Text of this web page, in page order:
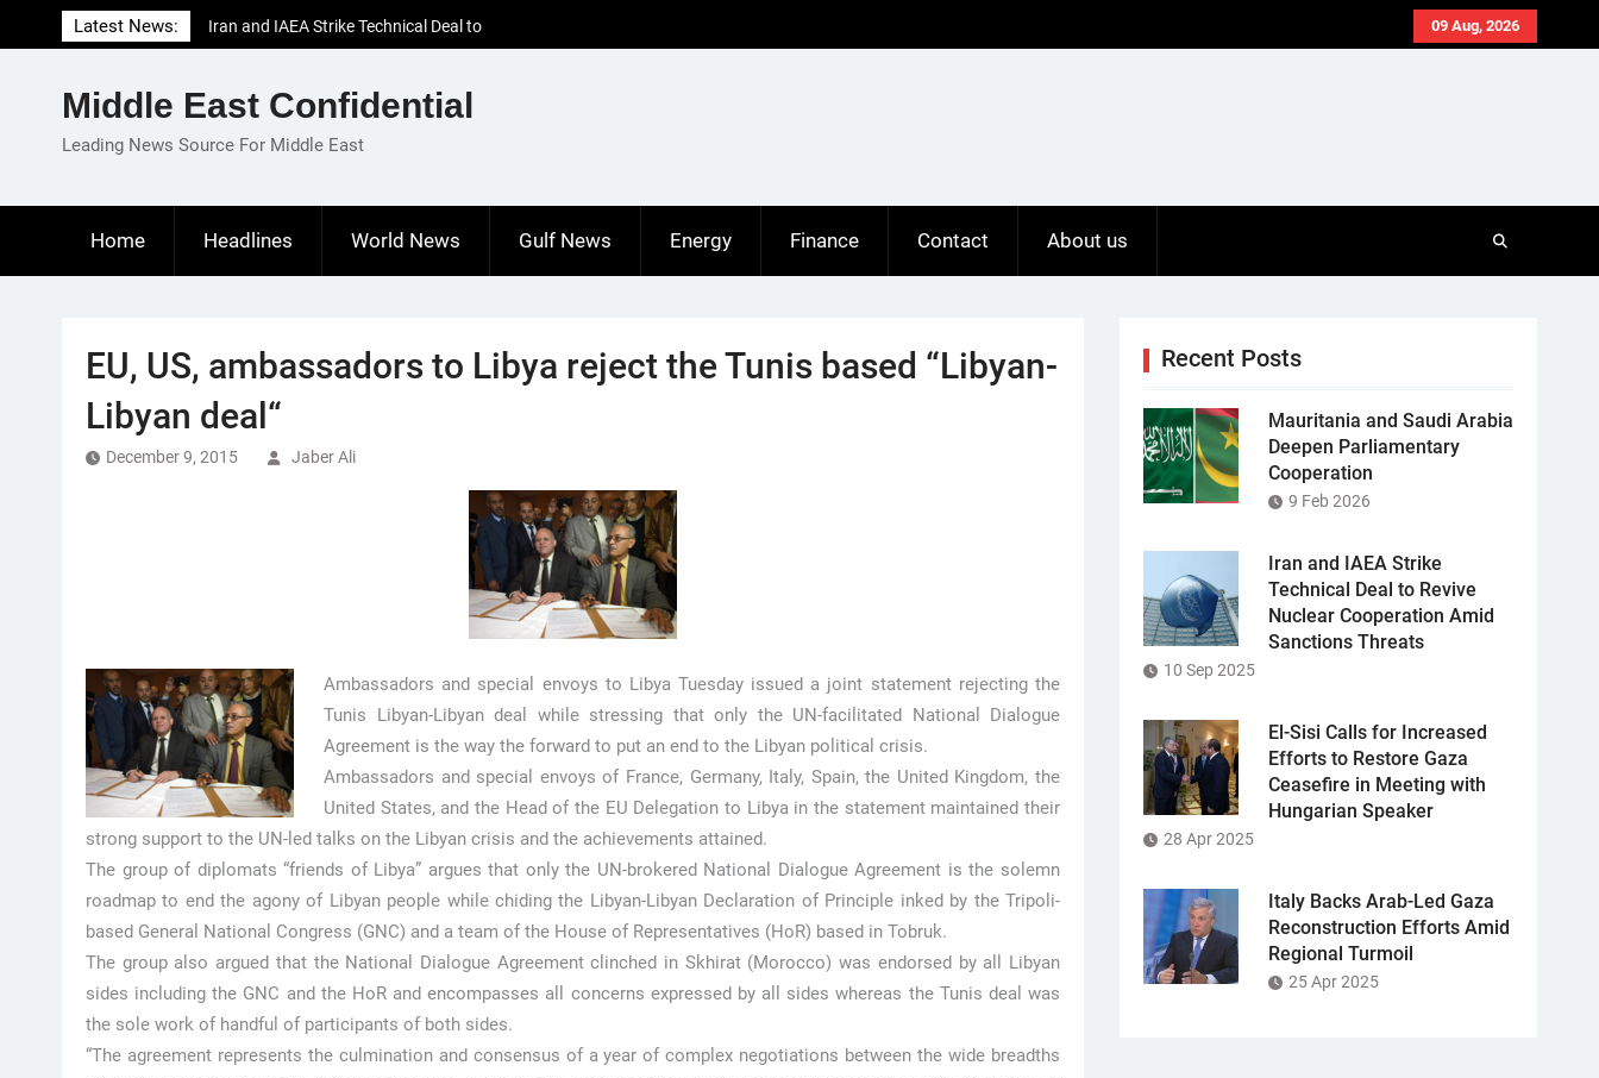
to
09 Aug, 2026
Latest News:
Iran and IAEA Strike Technical Deal to
Revive Nuclear Cooperation Amid
El-Sisi Calls for Increased Efforts to Restore
Gaza Ceasefire in Meeting with Hungarian
Middle East Confidential
Leading News Source For Middle East
Home Headlines World News Gulf News Energy Finance Contact About us
EU, US, ambassadors to Libya reject the Tunis based “Libyan-
Libyan deal“
December 9, 2015 Jaber Ali
Ambassadors and special envoys to Libya Tuesday issued a joint statement rejecting the
Tunis Libyan-Libyan deal while stressing that only the UN-facilitated National Dialogue
Agreement is the way the forward to put an end to the Libyan political crisis.
Ambassadors and special envoys of France, Germany, Italy, Spain, the United Kingdom, the
United States, and the Head of the EU Delegation to Libya in the statement maintained their
strong support to the UN-led talks on the Libyan crisis and the achievements attained.
The group of diplomats “friends of Libya” argues that only the UN-brokered National Dialogue Agreement is the solemn
roadmap to end the agony of Libyan people while chiding the Libyan-Libyan Declaration of Principle inked by the Tripoli-
based General National Congress (GNC) and a team of the House of Representatives (HoR) based in Tobruk.
The group also argued that the National Dialogue Agreement clinched in Skhirat (Morocco) was endorsed by all Libyan
sides including the GNC and the HoR and encompasses all concerns expressed by all sides whereas the Tunis deal was
the sole work of handful of participants of both sides.
“The agreement represents the culmination and consensus of a year of complex negotiations between the wide breadths
Recent Posts
Mauritania and Saudi Arabia
Deepen Parliamentary
Cooperation
9 Feb 2026
Iran and IAEA Strike
Technical Deal to Revive
Nuclear Cooperation Amid
Sanctions Threats
10 Sep 2025
El-Sisi Calls for Increased
Efforts to Restore Gaza
Ceasefire in Meeting with
Hungarian Speaker
28 Apr 2025
Italy Backs Arab-Led Gaza
Reconstruction Efforts Amid
Regional Turmoil
25 Apr 2025